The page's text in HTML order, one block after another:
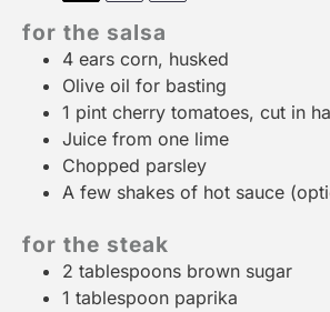
for the salsa
4 ears corn, husked
Olive oil for basting
1 pint cherry tomatoes, cut in
Juice from one lime
Chopped parsley
A few shakes of hot sauce
for the steak
2 tablespoons brown sugar
1 tablespoon paprika